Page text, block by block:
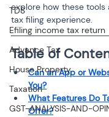
TDS
Efiling income tax return
Advance Tax
House Property
Taxation
GST-ANALYSIS-AND-
explore how these tools
tax filing experience.
Table of
Can an App or
You?
What Features Do
Offer?